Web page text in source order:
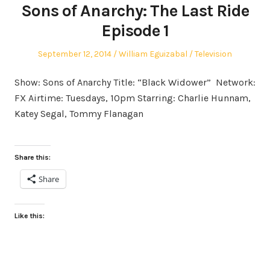
Sons of Anarchy: The Last Ride
Episode 1
Posted
September 12, 2014 Author
William Eguizabal
Posted
Television
Show: Sons of Anarchy Title: “Black Widower” Network:
FX Airtime: Tuesdays, 10pm Starring: Charlie Hunnam,
Katey Segal, Tommy Flanagan
Share this:
Share
Like this: